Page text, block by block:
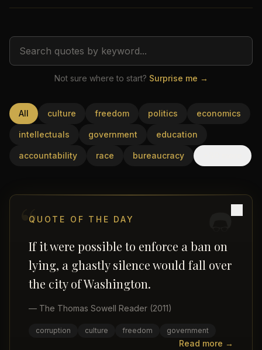
Not sure where to start? Surprise me →
All culture freedom politics economics
intellectuals government education
accountability race bureaucracy
“
QUOTE OF THE DAY
If it were possible to enforce a ban on
lying, a ghastly silence would fall over
the city of Washington.
— The Thomas Sowell Reader (2011)
corruption culture freedom government
Read more →